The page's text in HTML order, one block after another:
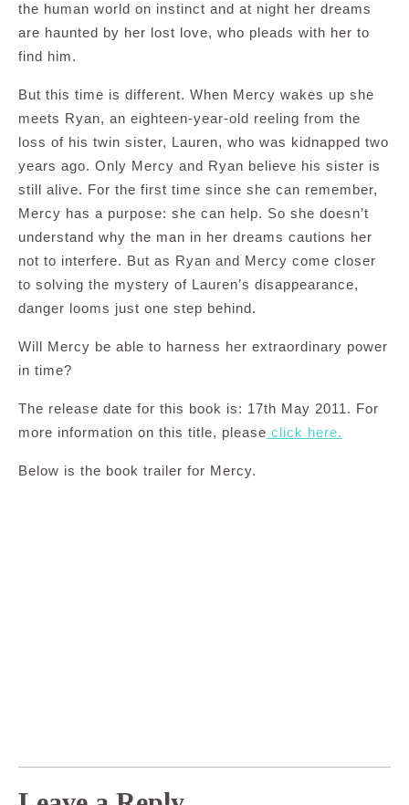
the human world on instinct and at night her dreams
are haunted by her lost love, who pleads with her to
find him.
But this time is different. When Mercy wakes up she
meets Ryan, an eighteen-year-old reeling from the
loss of his twin sister, Lauren, who was kidnapped two
years ago. Only Mercy and Ryan believe his sister is
still alive. For the first time since she can remember,
Mercy has a purpose: she can help. So she doesn’t
understand why the man in her dreams cautions her
not to interfere. But as Ryan and Mercy come closer
to solving the mystery of Lauren’s disappearance,
danger looms just one step behind.
Will Mercy be able to harness her extraordinary power
in time?
The release date for this book is: 17th May 2011. For
more information on this title, please click here.
Below is the book trailer for Mercy.